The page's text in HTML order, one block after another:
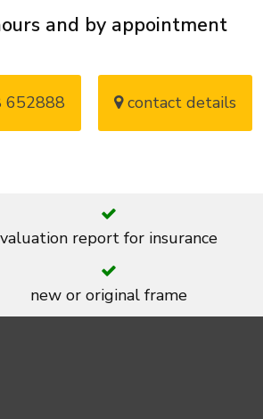
and by appointment
652888 contact details
valuation report for insurance
new or original frame